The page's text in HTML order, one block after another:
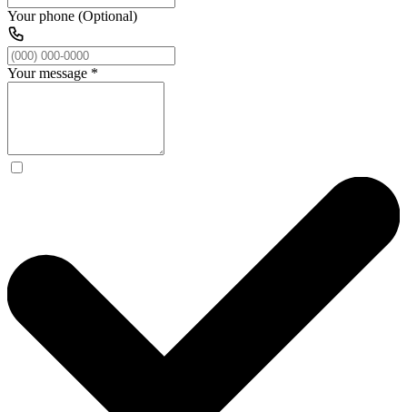
Your phone (Optional)
Your message *